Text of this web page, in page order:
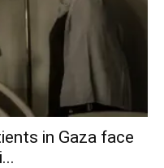
in Gaza face